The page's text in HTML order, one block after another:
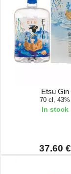
Etsu Gin
70 cl, 43%
In stock
37.60 €